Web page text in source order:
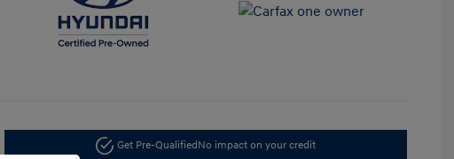
Get Pre-Qualified No impact on your credit